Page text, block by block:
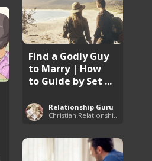
Find a Godly Guy
to Marry | How
to Guide by Set ...
Relationship Guru
Christian Relationship Tips and Dating Advice